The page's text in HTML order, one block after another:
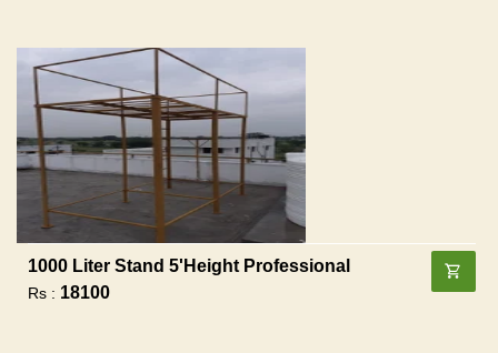
1000 Liter Stand 5'height Professional
Rs : 18100